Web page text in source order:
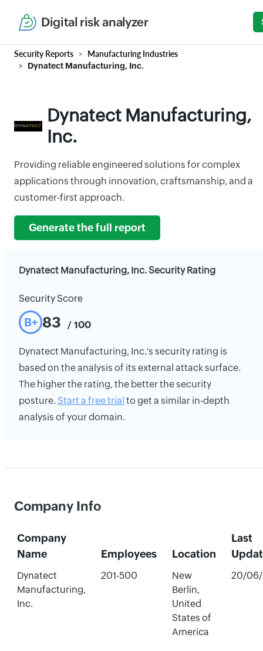
Digital risk analyzer
Security Reports Manufacturing Industries
Dynatect Manufacturing, Inc.
Dynatect Manufacturing,
Inc.
Providing reliable engineered solutions for complex
applications through innovation, craftsmanship, and a
customer-first approach.
Generate the full report
Dynatect Manufacturing, Inc. Security Rating
Security Score
B+ 83 / 100
Dynatect Manufacturing, Inc.'s security rating is
based on the analysis of its external attack surface.
The higher the rating, the better the security
posture. Start a free trial to get a similar in-depth
analysis of your domain.
Company Info
Company
Name
Employees Location
Last
Dynatect
Manufacturing,
Inc.
201-500
New
Berlin,
United
States of
America
20/